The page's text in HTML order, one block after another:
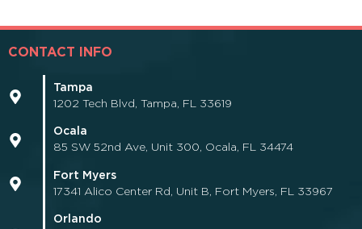
CONTACT INFO
Tampa
1202 Tech Blvd, Tampa, FL 33619
Ocala
85 SW 52nd Ave, Unit 300, Ocala, FL 34474
Fort Myers
17341 Alico Center Rd, Unit B, Fort Myers, FL 33967
Orlando